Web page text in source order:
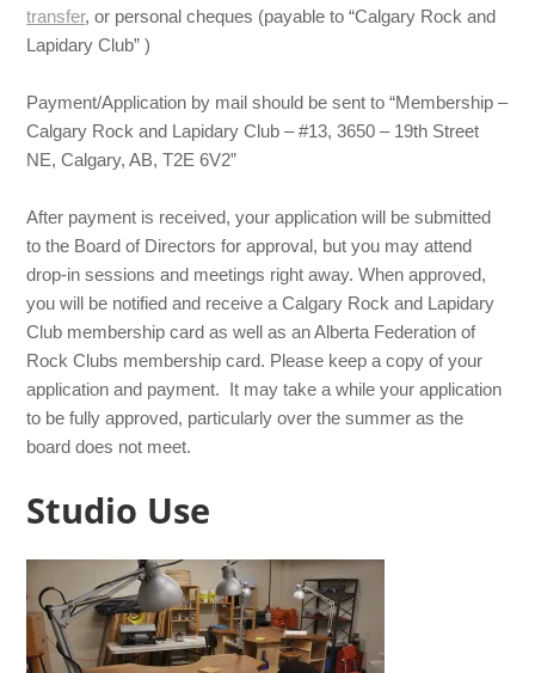
transfer, or personal cheques (payable to “Calgary Rock and
Lapidary Club” )
Payment/Application by mail should be sent to “Membership –
Calgary Rock and Lapidary Club – #13, 3650 – 19th Street
NE, Calgary, AB, T2E 6V2”
After payment is received, your application will be submitted
to the Board of Directors for approval, but you may attend
drop-in sessions and meetings right away. When approved,
you will be notified and receive a Calgary Rock and Lapidary
Club membership card as well as an Alberta Federation of
Rock Clubs membership card. Please keep a copy of your
application and payment. It may take a while your application
to be fully approved, particularly over the summer as the
board does not meet.
Studio Use